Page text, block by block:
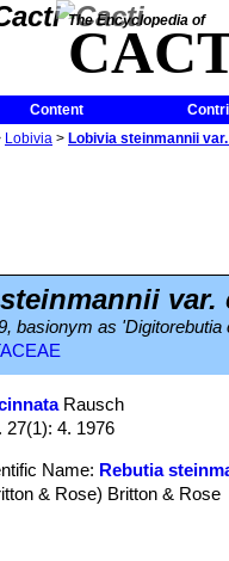
The Encyclopedia of
Content
Lobivia > Lobivia steinmannii
steinmannii var.
basionym as
Rausch
27(1): 4. 1976
Name: Rebutia
& Rose) Britton & Rose